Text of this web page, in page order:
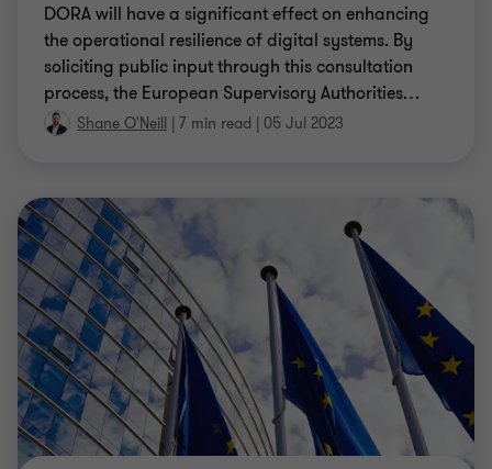
DORA will have a significant effect on enhancing
the operational resilience of digital systems. By
soliciting public input through this consultation
process, the European Supervisory Authorities…
Shane O'Neill | 7 min read | 05 Jul 2023